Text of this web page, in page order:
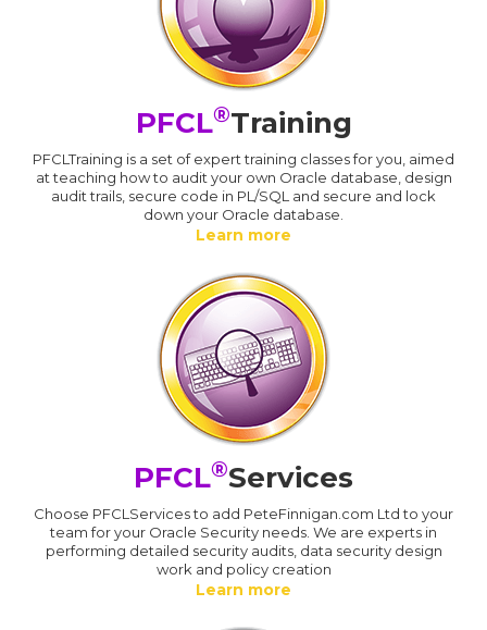
PFCL®Training
PFCLTraining is a set of expert training classes for you, aimed
at teaching how to audit your own Oracle database, design
audit trails, secure code in PL/SQL and secure and lock
down your Oracle database.
Learn more
PFCL®Services
Choose PFCLServices to add PeteFinnigan.com Ltd to your
team for your Oracle Security needs. We are experts in
performing detailed security audits, data security design
work and policy creation
Learn more